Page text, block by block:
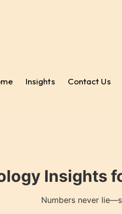
Insights Contact Us
Insights
Numbers never